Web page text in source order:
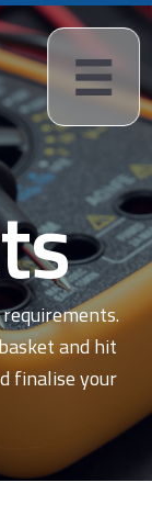
and hit
finalise your